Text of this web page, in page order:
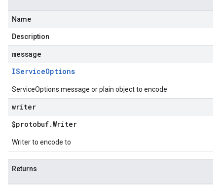
Name
Description
message
IServiceOptions
ServiceOptions message or plain object to encode
writer
$protobuf.Writer
Writer to encode to
Returns